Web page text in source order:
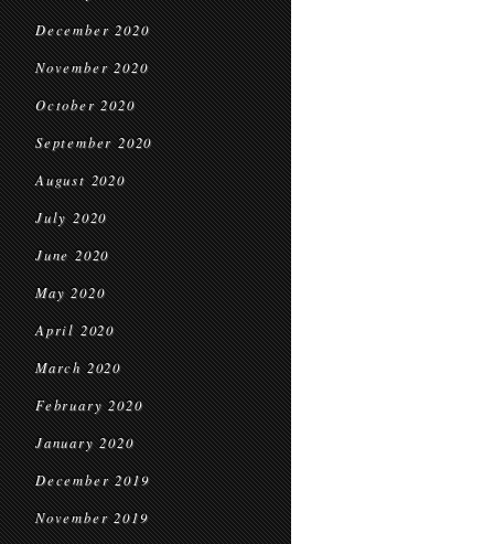
December 2020
November 2020
October 2020
September 2020
August 2020
July 2020
June 2020
May 2020
April 2020
March 2020
February 2020
January 2020
December 2019
November 2019